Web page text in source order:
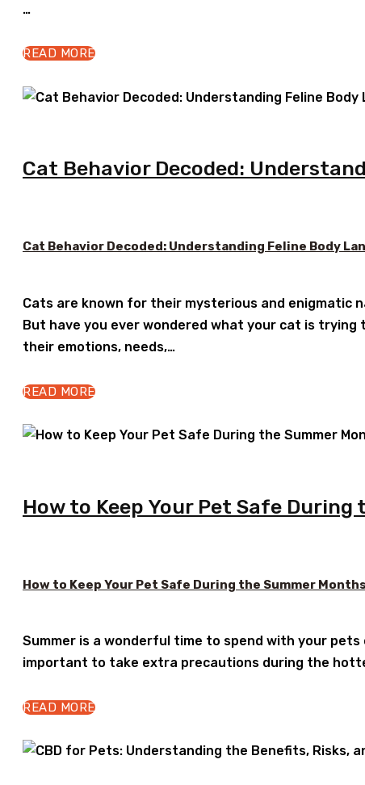
…
READ MORE
Cat Behavior Decoded:
Cat Behavior Decoded: Understanding Feline Body
Cats are known for their mysterious and enigmatic
But have you ever wondered what your cat is
their emotions, needs,…
READ MORE
How to Keep Your Pet Safe
How to Keep Your Pet Safe During the Summer Months
Summer is a wonderful time to spend with your
important to take extra precautions during the
READ MORE